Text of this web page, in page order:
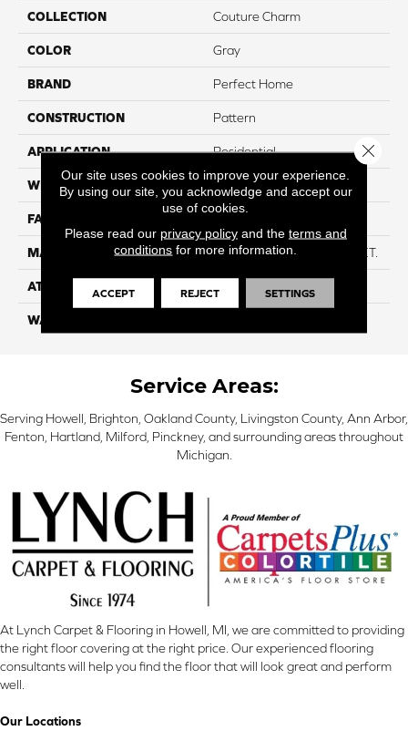
COLLECTION Couture Charm
COLOR Gray
BRAND Perfect Home
CONSTRUCTION Pattern
APPLICATION Residential
WIDTH 12ft
FACE WEIGHT
MATERIAL Anso High Performance PET.
ATTACHED PAD
WARRANTY
Service Areas:
Serving Howell, Brighton, Oakland County, Livingston County, Ann Arbor,
Fenton, Hartland, Milford, Pinckney, and surrounding areas throughout
Michigan.
At Lynch Carpet & Flooring in Howell, MI, we are committed to providing
the right floor covering at the right price. Our experienced flooring
consultants will help you find the floor that will look great and perform
well.
Our Locations
Our site uses cookies to improve your experience.
By using our site, you acknowledge and accept our
use of cookies.
Please read our privacy policyand the terms and
conditions for more information.
ACCEPT REJECT SETTINGS
Close